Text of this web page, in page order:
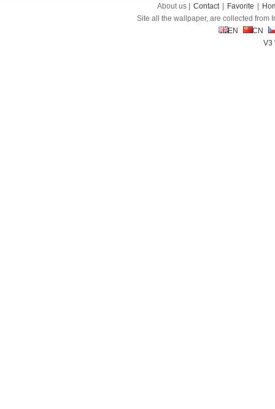
About us | Contact Favorite
Site all the wallpaper, are collected from
EN
CN
V3